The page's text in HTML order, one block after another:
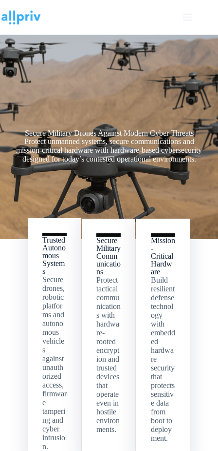
Secure Military Drones Against Modern Cyber Threats
Protect unmanned systems, secure communications and
mission-critical hardware with hardware-based cybersecurity
designed for today’s contested operational environments.
Trusted
Autono
mous
System
s
Secure
drones,
robotic
platfor
ms and
autono
mous
vehicle
s
against
unauth
orized
access,
firmwar
e
tamperi
ng and
cyber
intrusio
n.
Secure
Military
Comm
unicatio
ns
Protect
tactical
commu
nication
s with
hardwa
re-
rooted
encrypt
ion and
trusted
devices
that
operate
even in
hostile
environ
ments.
Mission
-
Critical
Hardw
are
Build
resilient
defense
technol
ogy
with
embedd
ed
hardwa
re
security
that
protects
sensitiv
e data
from
boot to
deploy
ment.